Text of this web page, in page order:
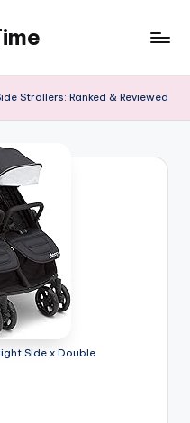
Strollers: Ranked & Reviewed
Side x Double